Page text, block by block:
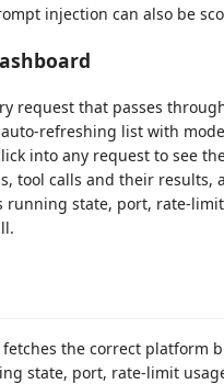
injection can also be
request that passes
refreshing list with
into any request to see
tool calls and their results,
running state, port, rate-
the correct platform
state, port, rate-limit